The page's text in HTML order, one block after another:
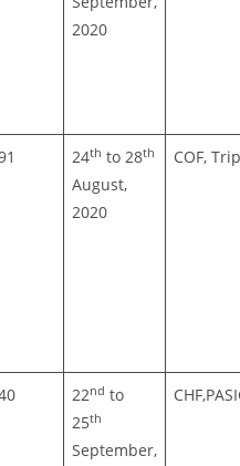
2020
24th to 28th
August,
2020
COF,
22nd to
25th
September,